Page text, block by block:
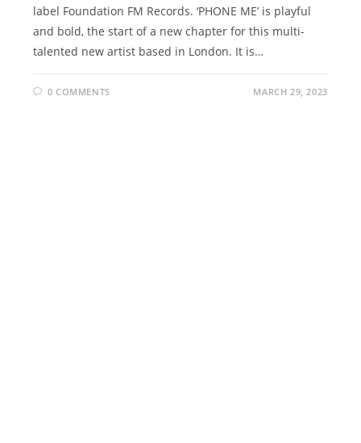
label Foundation FM Records. ‘PHONE ME’ is playful
and bold, the start of a new chapter for this multi-
talented new artist based in London. It is…
0 COMMENTS MARCH 29, 2023